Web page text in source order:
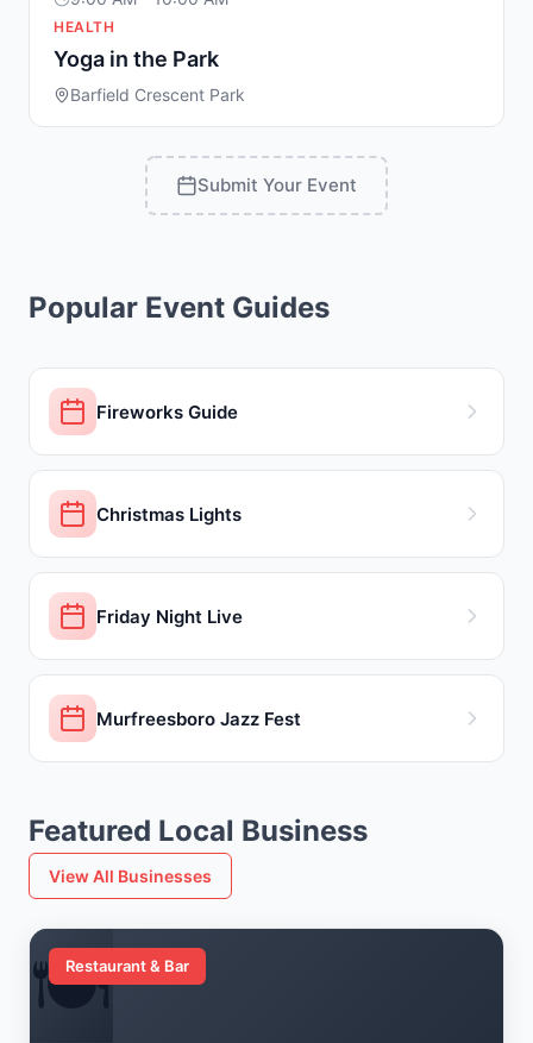
HEALTH
Yoga in the Park
Barfield Crescent Park
Submit Your Event
Popular Event Guides
Fireworks Guide
Christmas Lights
Friday Night Live
Murfreesboro Jazz Fest
Featured Local Business
View All Businesses
🍽️
Restaurant & Bar